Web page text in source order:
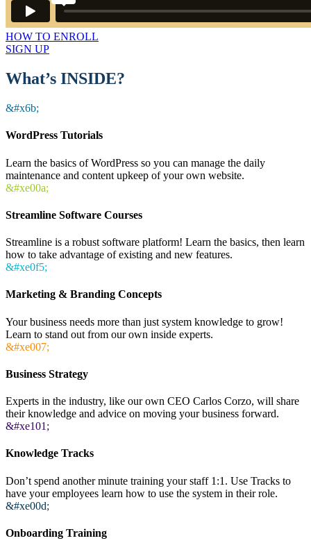
HOW TO ENROLL
SIGN UP
What’s INSIDE?
&#x6b;
WordPress Tutorials
Learn the basics of WordPress so you can manage the daily
maintenance and content upkeep of your own website.
&#xe00a;
Streamline Software Courses
Streamline is a robust software platform! Learn the basics, then learn
how to take advantage of existing and new features.
&#xe0f5;
Marketing & Branding Concepts
Your business needs more than just system knowledge to grow!
Learn to stand out from our own inside experts.
&#xe007;
Business Strategy
Experts in the industry, like our own CEO Carlos Corzo, will share
their knowledge and advice on moving your business forward.
&#xe101;
Knowledge Tracks
Don’t spend another minute training your staff 1:1. Use Tracks to
have your employees learn how to use the system in their role.
&#xe00d;
Onboarding Training